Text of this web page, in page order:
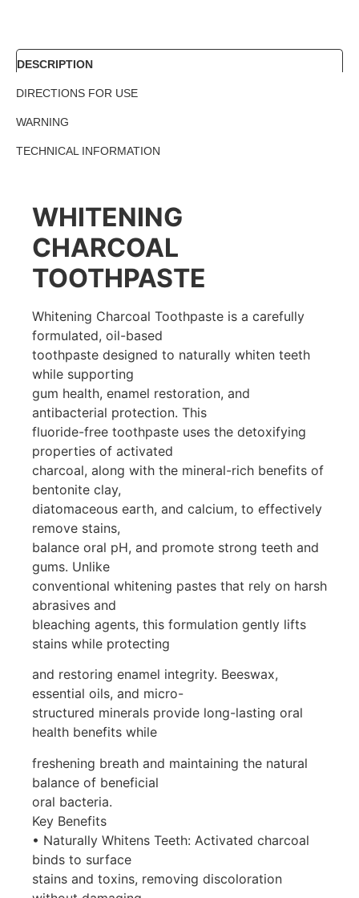
DESCRIPTION
DIRECTIONS FOR USE
WARNING
TECHNICAL INFORMATION
WHITENING
CHARCOAL
TOOTHPASTE
Whitening Charcoal Toothpaste is a carefully
formulated, oil-based
toothpaste designed to naturally whiten teeth
while supporting
gum health, enamel restoration, and
antibacterial protection. This
fluoride-free toothpaste uses the detoxifying
properties of activated
charcoal, along with the mineral-rich benefits of
bentonite clay,
diatomaceous earth, and calcium, to effectively
remove stains,
balance oral pH, and promote strong teeth and
gums. Unlike
conventional whitening pastes that rely on harsh
abrasives and
bleaching agents, this formulation gently lifts
stains while protecting
and restoring enamel integrity. Beeswax,
essential oils, and micro-
structured minerals provide long-lasting oral
health benefits while
freshening breath and maintaining the natural
balance of beneficial
oral bacteria.
Key Benefits
• Naturally Whitens Teeth: Activated charcoal
binds to surface
stains and toxins, removing discoloration